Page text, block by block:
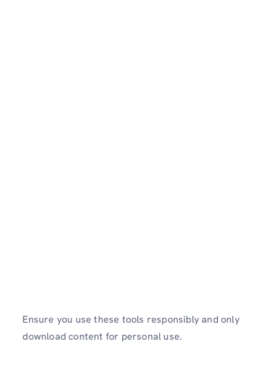
Ensure you use these tools responsibly and only
download content for personal use.